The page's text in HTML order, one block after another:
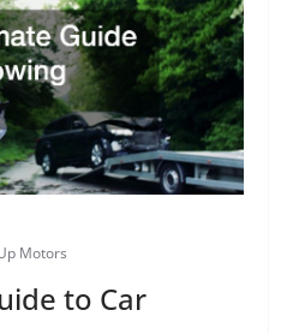
Motors
to Car